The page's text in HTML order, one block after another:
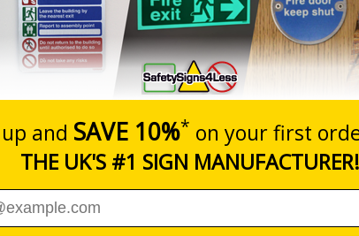
Quantity
Total Price £140.04